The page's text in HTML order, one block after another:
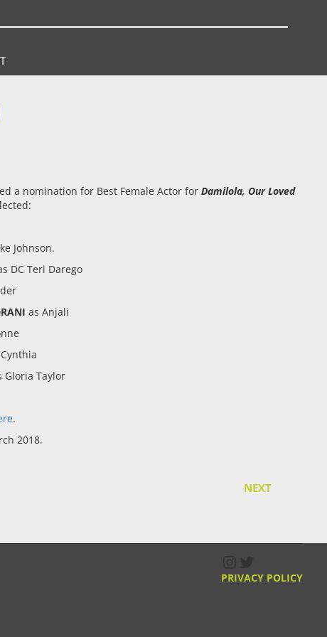
a nomination for Best Female Actor forDamilola, Our Loved
Johnson.
DC Teri Darego
as Anjali
Gloria Taylor
.
2018.
NEXT
PRIVACY POLICY